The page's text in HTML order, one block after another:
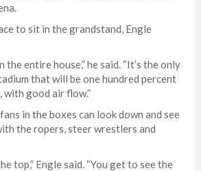
to sit in the grandstand, Engle
the entire house,” he said. “It’s the only
that will be one hundred percent
with good air flow.”
in the boxes can look down and see
the ropers, steer wrestlers and
top,” Engle said. “You get to see the